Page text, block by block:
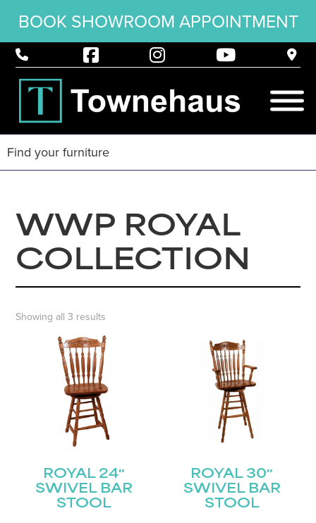
BOOK SHOWROOM APPOINTMENT
WWP ROYAL
COLLECTION
Showing all 3 results
ROYAL 24″
SWIVEL BAR
STOOL
ROYAL 30″
SWIVEL BAR
STOOL